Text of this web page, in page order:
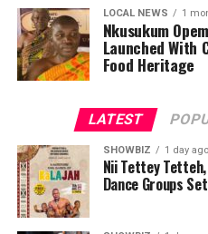
LOCAL NEWS 1
Nkusukum
Launched With
Food Heritage
LATEST
SHOWBIZ 1 day ago
Nii Tettey
Dance Groups